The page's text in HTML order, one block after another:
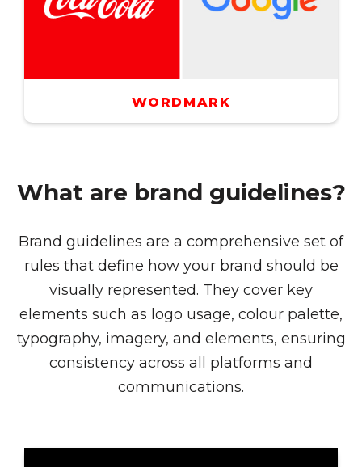
WORDMARK
What are brand guidelines?
Brand guidelines are a comprehensive set of
rules that define how your brand should be
visually represented. They cover key
elements such as logo usage, colour palette,
typography, imagery, and elements, ensuring
consistency across all platforms and
communications.